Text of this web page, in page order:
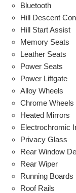
Bluetooth
Hill Descent
Hill Start Assist
Memory Seats
Leather Seats
Power Seats
Power Liftgate
Alloy Wheels
Chrome Wheels
Heated Mirrors
Electrochromic
Privacy Glass
Rear Window
Rear Wiper
Running Boards
Roof Rails